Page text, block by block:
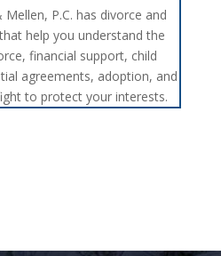
P.C. has divorce and
help you understand the
financial support, child
agreements, adoption, and
to protect your interests.